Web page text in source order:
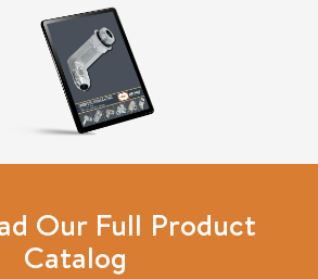
Our Full Product
Catalog